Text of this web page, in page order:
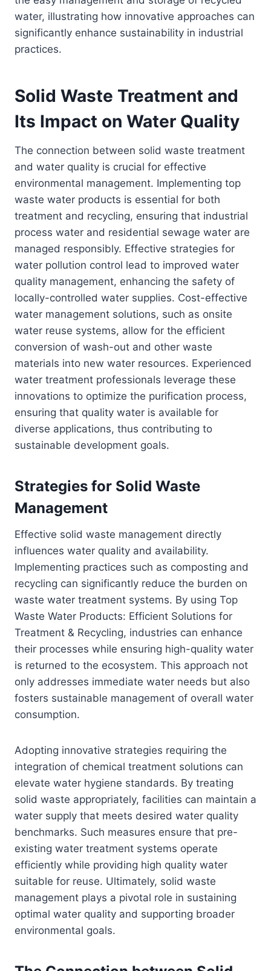
water, illustrating how innovative approaches can
significantly enhance sustainability in industrial
practices.
Solid Waste Treatment and
Its Impact on Water Quality
The connection between solid waste treatment
and water quality is crucial for effective
environmental management. Implementing top
waste water products is essential for both
treatment and recycling, ensuring that industrial
process water and residential sewage water are
managed responsibly. Effective strategies for
water pollution control lead to improved water
quality management, enhancing the safety of
locally-controlled water supplies. Cost-effective
water management solutions, such as onsite
water reuse systems, allow for the efficient
conversion of wash-out and other waste
materials into new water resources. Experienced
water treatment professionals leverage these
innovations to optimize the purification process,
ensuring that quality water is available for
diverse applications, thus contributing to
sustainable development goals.
Strategies for Solid Waste
Management
Effective solid waste management directly
influences water quality and availability.
Implementing practices such as composting and
recycling can significantly reduce the burden on
waste water treatment systems. By using Top
Waste Water Products: Efficient Solutions for
Treatment & Recycling, industries can enhance
their processes while ensuring high-quality water
is returned to the ecosystem. This approach not
only addresses immediate water needs but also
fosters sustainable management of overall water
consumption.
Adopting innovative strategies requiring the
integration of chemical treatment solutions can
elevate water hygiene standards. By treating
solid waste appropriately, facilities can maintain a
water supply that meets desired water quality
benchmarks. Such measures ensure that pre-
existing water treatment systems operate
efficiently while providing high quality water
suitable for reuse. Ultimately, solid waste
management plays a pivotal role in sustaining
optimal water quality and supporting broader
environmental goals.